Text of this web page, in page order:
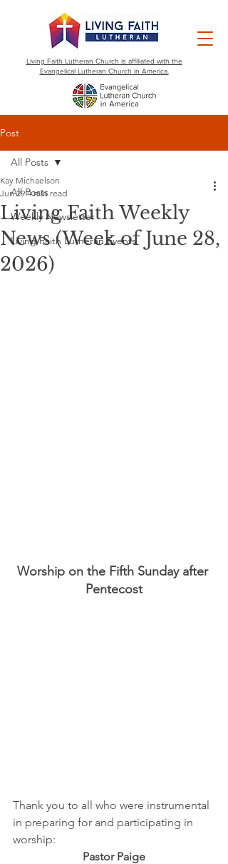
Living Faith Lutheran Church is affiliated with the
Evangelical Lutheran Church in America.
Post
All Posts
Weekly Newsletter
Living Faith Lutheran Events
All Posts
Living Faith Weekly
News (Week of June 28,
2026)
Kay Michaelson
Jun 29 4 min read
Worship on the Fifth Sunday after
Pentecost
Thank you to all who were instrumental
in preparing for and participating in
worship:
Pastor Paige